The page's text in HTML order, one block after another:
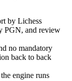
by Lichess
PGN, and review
no mandatory
back to back
engine runs